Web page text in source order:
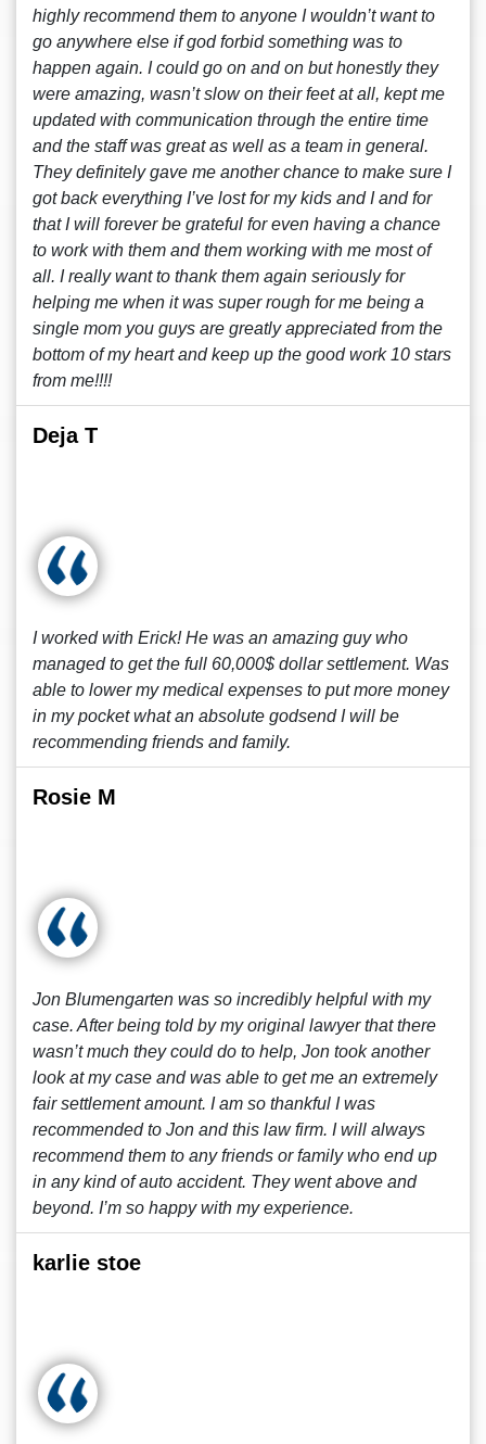
highly recommend them to anyone I wouldn’t want to
go anywhere else if god forbid something was to
happen again. I could go on and on but honestly they
were amazing, wasn’t slow on their feet at all, kept me
updated with communication through the entire time
and the staff was great as well as a team in general.
They definitely gave me another chance to make sure I
got back everything I’ve lost for my kids and I and for
that I will forever be grateful for even having a chance
to work with them and them working with me most of
all. I really want to thank them again seriously for
helping me when it was super rough for me being a
single mom you guys are greatly appreciated from the
bottom of my heart and keep up the good work 10 stars
from me!!!!
Deja T
I worked with Erick! He was an amazing guy who
managed to get the full 60,000$ dollar settlement. Was
able to lower my medical expenses to put more money
in my pocket what an absolute godsend I will be
recommending friends and family.
Rosie M
Jon Blumengarten was so incredibly helpful with my
case. After being told by my original lawyer that there
wasn’t much they could do to help, Jon took another
look at my case and was able to get me an extremely
fair settlement amount. I am so thankful I was
recommended to Jon and this law firm. I will always
recommend them to any friends or family who end up
in any kind of auto accident. They went above and
beyond. I’m so happy with my experience.
karlie stoe